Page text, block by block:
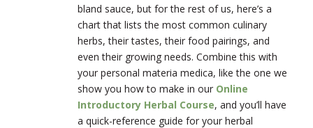
bland sauce, but for the rest of us, here’s a
chart that lists the most common culinary
herbs, their tastes, their food pairings, and
even their growing needs. Combine this with
your personal materia medica, like the one we
show you how to make in our Online
Introductory Herbal Course, and you’ll have
a quick-reference guide for your herbal